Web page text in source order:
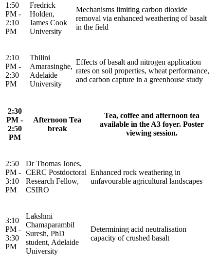
1:50
PM -
2:10
PM
Fredrick
Holden,
James Cook
University
Mechanisms limiting carbon dioxide
removal via enhanced weathering of basalt
in the field
2:10
PM -
2:30
PM
Thilini
Amarasinghe,
Adelaide
University
Effects of basalt and nitrogen application
rates on soil properties, wheat performance,
and carbon capture in a greenhouse study
2:30
PM -
2:50
PM
Afternoon Tea
break
Tea, coffee and afternoon tea
available in the A3 foyer. Poster
viewing session.
2:50
PM -
3:10
PM
Dr Thomas Jones,
CERC Postdoctoral
Research Fellow,
CSIRO
Enhanced rock weathering in
unfavourable agricultural landscapes
3:10
PM -
3:30
PM
Lakshmi
Chamaparambil
Suresh, PhD
student, Adelaide
University
Determining acid neutralisation
capacity of crushed basalt